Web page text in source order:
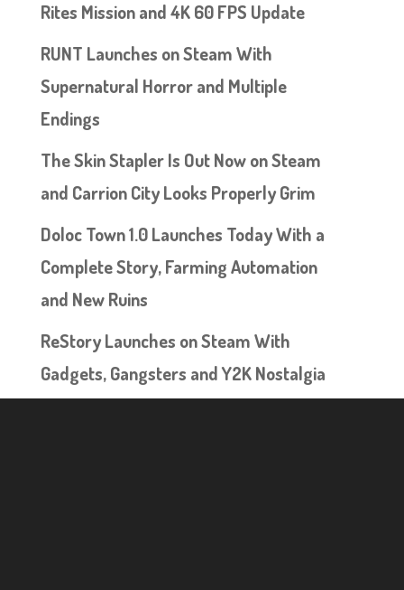
Rites Mission and 4K 60 FPS Update
RUNT Launches on Steam With
Supernatural Horror and Multiple
Endings
The Skin Stapler Is Out Now on Steam
and Carrion City Looks Properly Grim
Doloc Town 1.0 Launches Today With a
Complete Story, Farming Automation
and New Ruins
ReStory Launches on Steam With
Gadgets, Gangsters and Y2K Nostalgia